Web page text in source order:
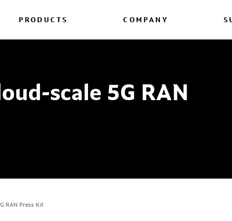
PRODUCTS COMPANY
scale 5G RAN
RAN Press Kit